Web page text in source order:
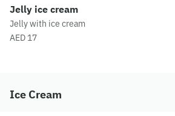
Jelly ice cream
Jelly with ice cream
AED 17
Ice Cream